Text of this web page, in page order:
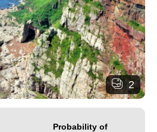
2
Probability of